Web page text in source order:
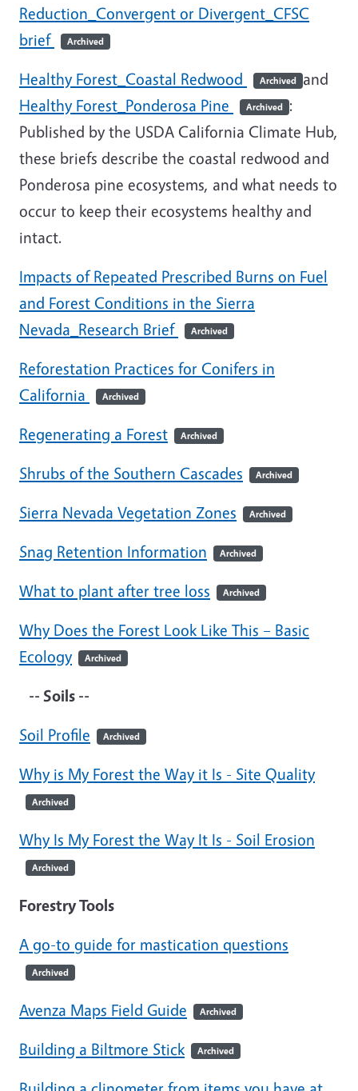
Reduction_Convergent or Divergent_CFSC
brief
Archived
Healthy Forest_Coastal Redwood Archived and
Healthy Forest_Ponderosa Pine
Archived :
Published by the USDA California Climate Hub,
these briefs describe the coastal redwood and
Ponderosa pine ecosystems, and what needs to
occur to keep their ecosystems healthy and
intact.
Impacts of Repeated Prescribed Burns on Fuel
and Forest Conditions in the Sierra
Nevada_Research Brief
Archived
Reforestation Practices for Conifers in
California
Archived
Regenerating a Forest Archived
Shrubs of the Southern Cascades Archived
Sierra Nevada Vegetation Zones Archived
Snag Retention Information Archived
What to plant after tree loss Archived
Why Does the Forest Look Like This – Basic
Ecology
Archived
-- Soils --
Soil Profile
Archived
Why is My Forest the Way it Is - Site Quality
Archived
Why Is My Forest the Way It Is - Soil Erosion
Archived
Forestry Tools
A go-to guide for mastication questions
Archived
Avenza Maps Field Guide Archived
Building a Biltmore Stick Archived